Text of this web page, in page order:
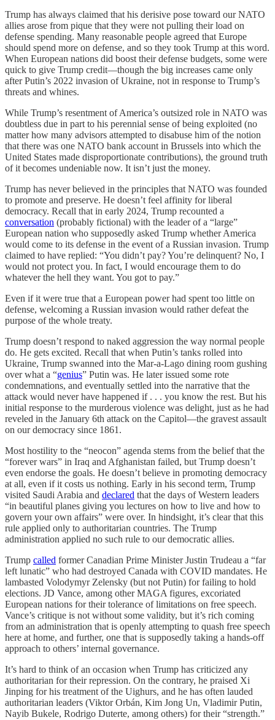
Trump has always claimed that his derisive pose toward our NATO
allies arose from pique that they were not pulling their load on
defense spending. Many reasonable people agreed that Europe
should spend more on defense, and so they took Trump at this word.
When European nations did boost their defense budgets, some were
quick to give Trump credit—though the big increases came only
after Putin’s 2022 invasion of Ukraine, not in response to Trump’s
threats and whines.
While Trump’s resentment of America’s outsized role in NATO was
doubtless due in part to his perennial sense of being exploited (no
matter how many advisors attempted to disabuse him of the notion
that there was one NATO bank account in Brussels into which the
United States made disproportionate contributions), the ground truth
of it becomes undeniable now. It isn’t just the money.
Trump has never believed in the principles that NATO was founded
to promote and preserve. He doesn’t feel affinity for liberal
democracy. Recall that in early 2024, Trump recounted a
conversation (probably fictional) with the leader of a “large”
European nation who supposedly asked Trump whether America
would come to its defense in the event of a Russian invasion. Trump
claimed to have replied: “You didn’t pay? You’re delinquent? No, I
would not protect you. In fact, I would encourage them to do
whatever the hell they want. You got to pay.”
Even if it were true that a European power had spent too little on
defense, welcoming a Russian invasion would rather defeat the
purpose of the whole treaty.
Trump doesn’t respond to naked aggression the way normal people
do. He gets excited. Recall that when Putin’s tanks rolled into
Ukraine, Trump swanned into the Mar-a-Lago dining room gushing
over what a “genius” Putin was. He later issued some rote
condemnations, and eventually settled into the narrative that the
attack would never have happened if . . . you know the rest. But his
initial response to the murderous violence was delight, just as he had
reveled in the January 6th attack on the Capitol—the gravest assault
on our democracy since 1861.
Most hostility to the “neocon” agenda stems from the belief that the
“forever wars” in Iraq and Afghanistan failed, but Trump doesn’t
even endorse the goals. He doesn’t believe in promoting democracy
at all, even if it costs us nothing. Early in his second term, Trump
visited Saudi Arabia and declared that the days of Western leaders
“in beautiful planes giving you lectures on how to live and how to
govern your own affairs” were over. In hindsight, it’s clear that this
rule applied only to authoritarian countries. The Trump
administration applied no such rule to our democratic allies.
Trump called former Canadian Prime Minister Justin Trudeau a “far
left lunatic” who had destroyed Canada with COVID mandates. He
lambasted Volodymyr Zelensky (but not Putin) for failing to hold
elections. JD Vance, among other MAGA figures, excoriated
European nations for their tolerance of limitations on free speech.
Vance’s critique is not without some validity, but it’s rich coming
from an administration that is openly attempting to quash free speech
here at home, and further, one that is supposedly taking a hands-off
approach to others’ internal governance.
It’s hard to think of an occasion when Trump has criticized any
authoritarian for their repression. On the contrary, he praised Xi
Jinping for his treatment of the Uighurs, and he has often lauded
authoritarian leaders (Viktor Orbán, Kim Jong Un, Vladimir Putin,
Nayib Bukele, Rodrigo Duterte, among others) for their “strength.”